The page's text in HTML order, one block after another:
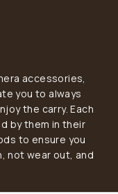
accessories,
you to always
the carry. Each
by them in their
to ensure you
not wear out, and